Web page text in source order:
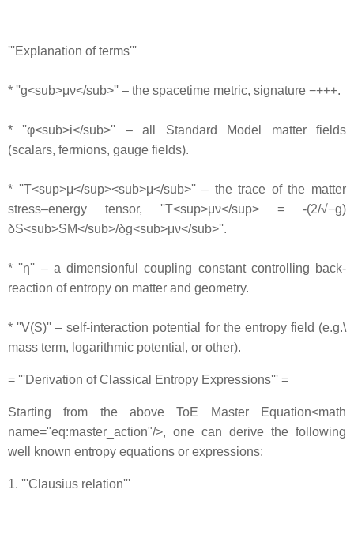
'''Explanation of terms'''
* ''g<sub>μν</sub>'' – the spacetime metric, signature −+++.
* ''φ<sub>i</sub>'' – all Standard Model matter fields
(scalars, fermions, gauge fields).
* ''T<sup>μ</sup><sub>μ</sub>'' – the trace of the matter
stress–energy tensor, ''T<sup>μν</sup> = -(2/√−g)
δS<sub>SM</sub>/δg<sub>μν</sub>''.
* ''η'' – a dimensionful coupling constant controlling back‐
reaction of entropy on matter and geometry.
* ''V(S)'' – self‐interaction potential for the entropy field (e.g.\
mass term, logarithmic potential, or other).
= '''Derivation of Classical Entropy Expressions''' =
Starting from the above ToE Master Equation<math
name="eq:master_action"/>, one can derive the following
well known entropy equations or expressions:
1. '''Clausius relation'''